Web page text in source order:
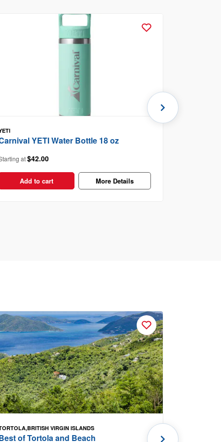
YETI Water Bottle 18 oz
at$42.00
Add to cart More Details
VIRGIN ISLANDS
of Tortola and Beach